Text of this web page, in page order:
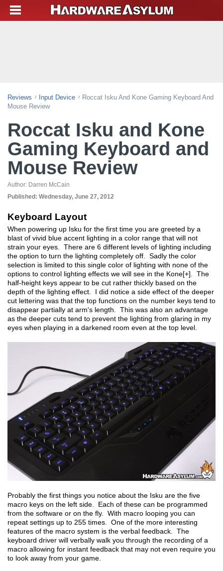
Reviews Input Device
Roccat Isku And Kone Gaming Keyboard And
Mouse Review
Roccat Isku and Kone
Gaming Keyboard and
Mouse Review
Author: Darren McCain
Published: Wednesday, June 27, 2012
Keyboard Layout
When powering up Isku for the first time you are greeted by a
blast of vivid blue accent lighting in a color range that will not
strain your eyes. There are 6 different levels of lighting including
the option to turn the lighting completely off. Sadly the color
selection is limited to this single color of lighting with none of the
options to control lighting effects we will see in the Kone[+]. The
half-height keys appear to be cut rather thickly based on the
depth of the lighting effect. I did notice a side effect of the deeper
cut lettering was that the top functions on the number keys tend to
disappear partially at arm's length. This was also an advantage
as the deeper cuts tend to prevent the lighting from glaring in my
eyes when playing in a darkened room even at the top level.
Probably the first things you notice about the Isku are the five
macro keys on the left side. Each of these can be programmed
from the software or on the fly. With macro looping you can
repeat settings up to 255 times. One of the more interesting
features of the macro system is the verbal feedback. The
keyboard driver will verbally walk you through the recording of a
macro allowing for instant feedback that may not even require you
to look away from your game.